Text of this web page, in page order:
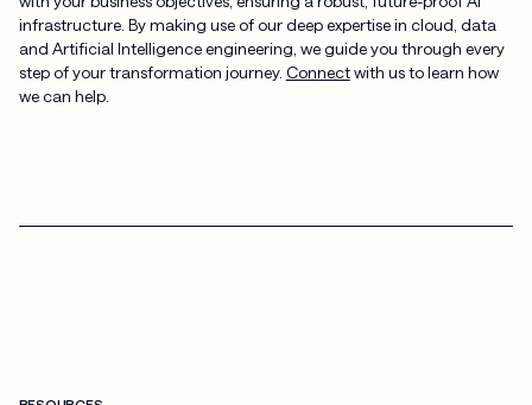
infrastructure. By making use of our deep expertise in cloud, data
and Artificial Intelligence engineering, we guide you through every
step of your transformation journey. Connectwith us to learn how
we can help.